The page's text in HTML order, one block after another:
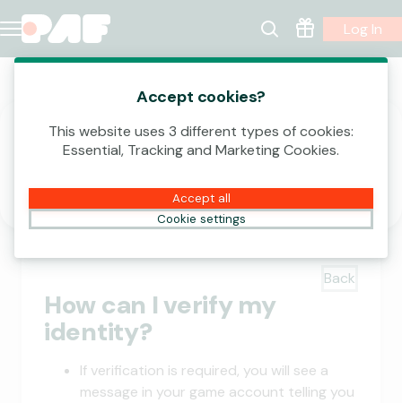
Log In
Account | Verify your
Verify
Back
How can I verify my
identity?
If verification is required, you will see a
message in your game account telling you
Accept cookies?
This website uses 3 different types of cookies:
Essential, Tracking and Marketing Cookies.
Accept all
Cookie settings